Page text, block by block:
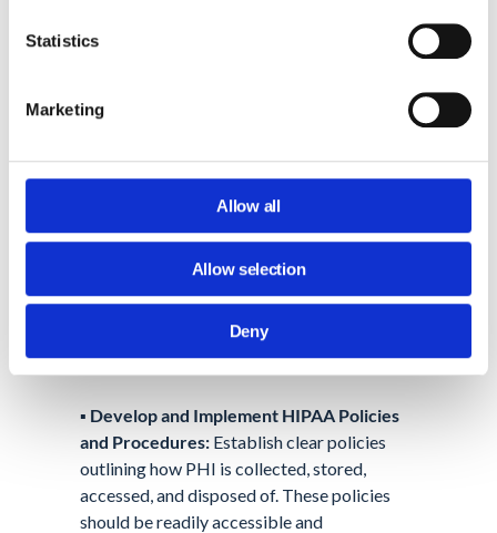
Statistics
Marketing
Allow all
Allow selection
Deny
Compliance
HIPAA compliance requires a multi-faceted
businesses can take:
▪️Conduct a HIPAA Risk Assessment:
Identify potential risks and vulnerabilities in
your data handling practices.
▪️ Develop and Implement HIPAA Policies
and Procedures: Establish clear policies
outlining how PHI is collected, stored,
accessed, and disposed of. These policies
should be readily accessible and